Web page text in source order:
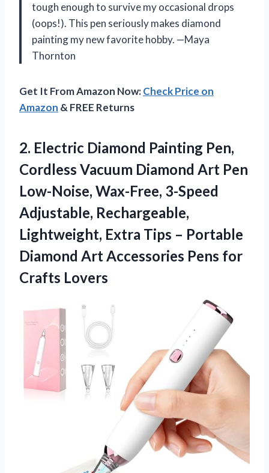
tough enough to survive my occasional drops
(oops!). This pen seriously makes diamond
painting my new favorite hobby. —Maya
Thornton
Get It From Amazon Now:Check Price on
Amazon & FREE Returns
2. Electric Diamond Painting Pen,
Cordless Vacuum Diamond Art Pen
Low-Noise, Wax-Free, 3-Speed
Adjustable, Rechargeable,
Lightweight, Extra Tips – Portable
Diamond Art Accessories Pens for
Crafts Lovers